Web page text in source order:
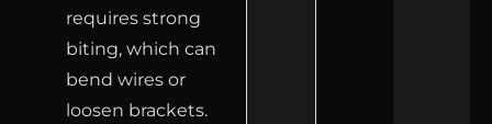
requires strong
biting, which can
bend wires or
loosen brackets.